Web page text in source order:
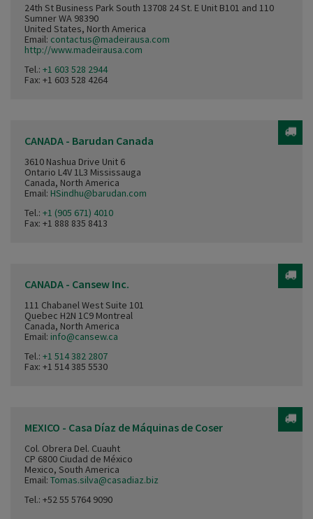
24th St Business Park South 13708 24 St. E Unit B101 and 110
Sumner WA 98390
United States, North America
Email: contactus@madeirausa.com
http://www.madeirausa.com
Tel.: +1 603 528 2944
Fax: +1 603 528 4264
CANADA - Barudan Canada
3610 Nashua Drive Unit 6
Ontario L4V 1L3 Mississauga
Canada, North America
Email: HSindhu@barudan.com
Tel.: +1 (905 671) 4010
Fax: +1 888 835 8413
CANADA - Cansew Inc.
111 Chabanel West Suite 101
Quebec H2N 1C9 Montreal
Canada, North America
Email: info@cansew.ca
Tel.: +1 514 382 2807
Fax: +1 514 385 5530
MEXICO - Casa Díaz de Máquinas de Coser
Col. Obrera Del. Cuauht
CP 6800 Ciudad de México
Mexico, South America
Email: Tomas.silva@casadiaz.biz
Tel.: +52 55 5764 9090